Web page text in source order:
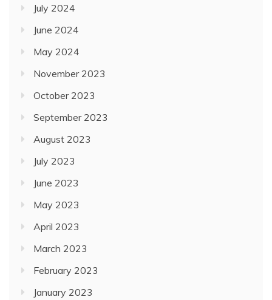
July 2024
June 2024
May 2024
November 2023
October 2023
September 2023
August 2023
July 2023
June 2023
May 2023
April 2023
March 2023
February 2023
January 2023